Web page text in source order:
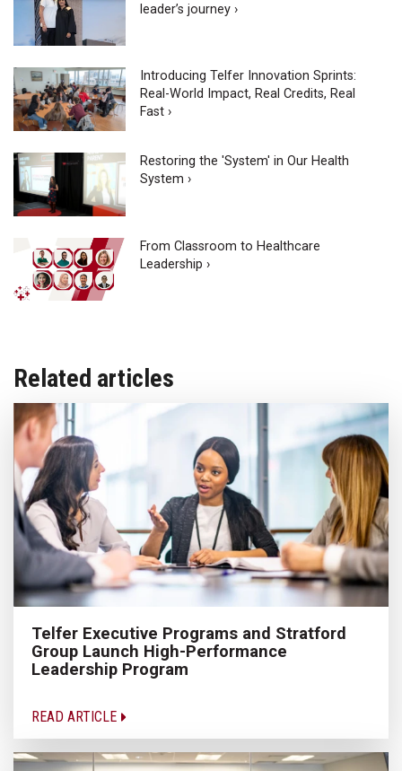
leader’s journey ›
Introducing Telfer Innovation Sprints:
Real-World Impact, Real Credits, Real
Fast ›
Restoring the 'System' in Our Health
System ›
From Classroom to Healthcare
Leadership ›
Related articles
Telfer Executive Programs and Stratford
Group Launch High-Performance
Leadership Program
READ ARTICLE